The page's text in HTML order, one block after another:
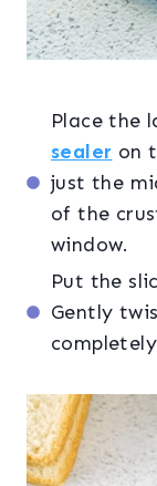
Place the
sealer on
just the
of the
window.
Put the
Gently